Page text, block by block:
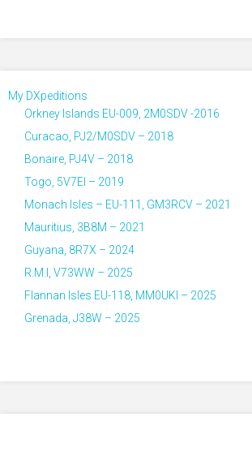
My DXpeditions
Orkney Islands EU-009, 2M0SDV -2016
Curacao, PJ2/M0SDV – 2018
Bonaire, PJ4V – 2018
Togo, 5V7EI – 2019
Monach Isles – EU-111, GM3RCV – 2021
Mauritius, 3B8M – 2021
Guyana, 8R7X – 2024
R.M.I, V73WW – 2025
Flannan Isles EU-118, MM0UKI – 2025
Grenada, J38W – 2025